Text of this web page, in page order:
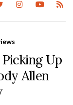
Picking Up
Allen